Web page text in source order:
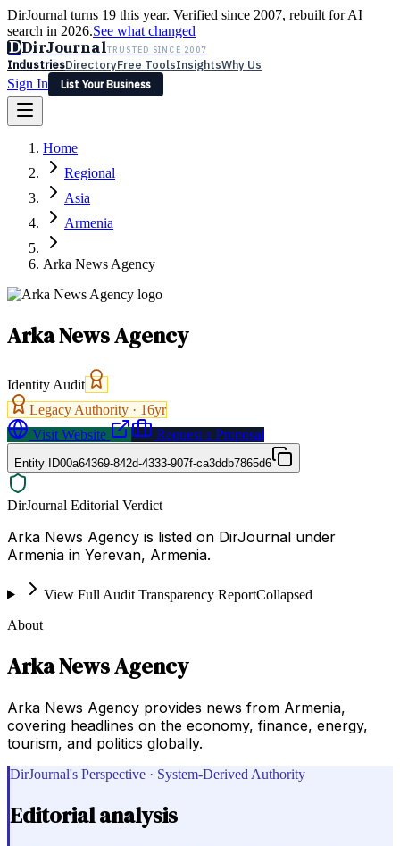
DirJournal turns 19 this year. Verified since 2007, rebuilt for AI
search in 2026.See what changed
DDirJournalTRUSTED SINCE 2007
IndustriesDirectoryFree ToolsInsightsWhy Us
Sign In
List Your Business
Latest Expert Reviews
Sign In
List Your Business
Home
Regional
Asia
Armenia
Arka News Agency
Arka News Agency
Identity Audit
Legacy Authority · 16yr
Visit Website
Request a Proposal
Entity ID00a64369-842d-4333-907f-ca3ddb7865d6
DirJournal Editorial Verdict
Arka News Agency is listed on DirJournal under
Armenia in Yerevan, Armenia.
View Full Audit Transparency ReportCollapsed
About
Arka News Agency
Arka News Agency provides news from Armenia,
covering headlines on the economy, finance, energy,
tourism, and politics globally.
DirJournal's Perspective · System-Derived Authority
Editorial analysis